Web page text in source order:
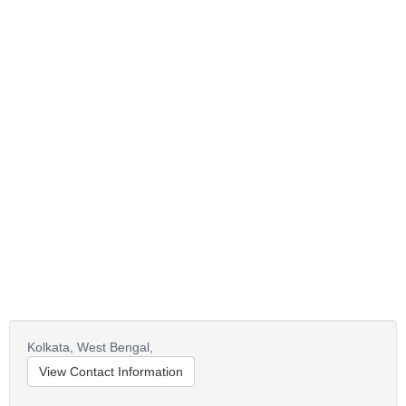
Kolkata, West Bengal,
View Contact Information